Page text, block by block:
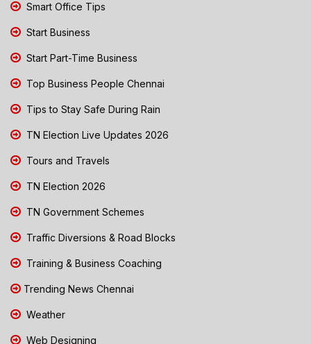
Smart Office Tips
Start Business
Start Part-Time Business
Top Business People Chennai
Tips to Stay Safe During Rain
TN Election Live Updates 2026
Tours and Travels
TN Election 2026
TN Government Schemes
Traffic Diversions & Road Blocks
Training & Business Coaching
Trending News Chennai
Weather
Web Designing